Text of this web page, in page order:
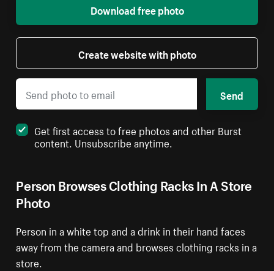
Person Browses Clothing Racks In A Store
Photo
Person in a white top and a drink in their hand faces
away from the camera and browses clothing racks in a
store.
Download free photo
Create website with photo
Send
Get first access to free photos and other Burst
content. Unsubscribe anytime.